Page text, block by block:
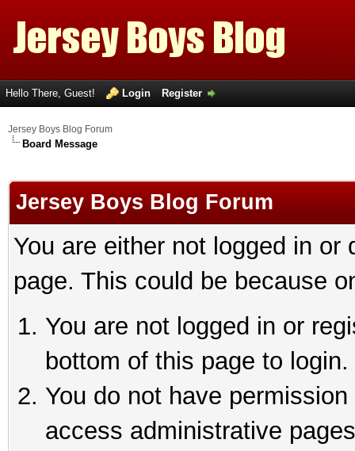
Hello There, Guest! Login Register
Jersey Boys Blog Forum
Board Message
Jersey Boys Blog Forum
You are either not logged in
page. This could be because
You are not logged in or
bottom of this page to login.
You do not have
access administrative